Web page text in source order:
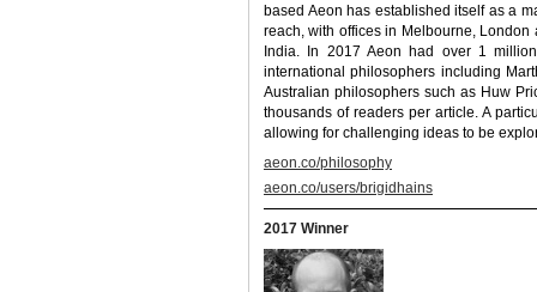
based Aeon has established itself as a
reach, with offices in Melbourne,
India. In 2017 Aeon had over 1
international philosophers including
Australian philosophers such as Huw
thousands of readers per article. A
allowing for challenging ideas to be
aeon.co/philosophy
aeon.co/users/brigidhains
2017 Winner